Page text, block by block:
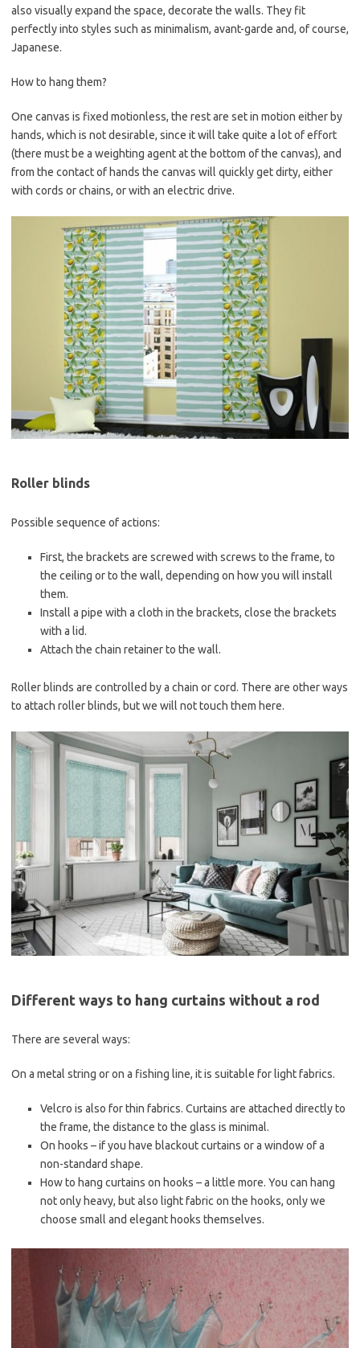
also visually expand the space, decorate the walls. They fit
perfectly into styles such as minimalism, avant-garde and, of course,
Japanese.
How to hang them?
One canvas is fixed motionless, the rest are set in motion either by
hands, which is not desirable, since it will take quite a lot of effort
(there must be a weighting agent at the bottom of the canvas), and
from the contact of hands the canvas will quickly get dirty, either
with cords or chains, or with an electric drive.
Roller blinds
Possible sequence of actions:
First, the brackets are screwed with screws to the frame, to
the ceiling or to the wall, depending on how you will install
them.
Install a pipe with a cloth in the brackets, close the brackets
with a lid.
Attach the chain retainer to the wall.
Roller blinds are controlled by a chain or cord. There are other ways
to attach roller blinds, but we will not touch them here.
Different ways to hang curtains without a rod
There are several ways:
On a metal string or on a fishing line, it is suitable for light fabrics.
Velcro is also for thin fabrics. Curtains are attached directly to
the frame, the distance to the glass is minimal.
On hooks – if you have blackout curtains or a window of a
non-standard shape.
How to hang curtains on hooks – a little more. You can hang
not only heavy, but also light fabric on the hooks, only we
choose small and elegant hooks themselves.